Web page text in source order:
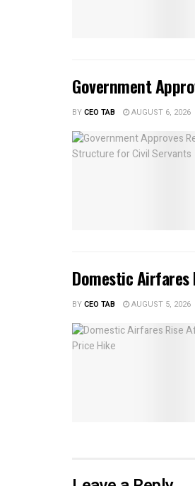
Government
BYCEO TAB AUGUST 6, 2026
Domestic
BYCEO TAB AUGUST 5, 2026